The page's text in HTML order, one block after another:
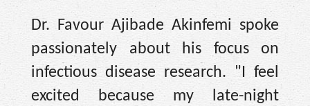
Dr. Favour Ajibade Akinfemi spoke
passionately about his focus on
infectious disease research. "I feel
excited because my late-night